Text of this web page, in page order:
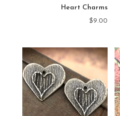
Heart Charms
$9.00